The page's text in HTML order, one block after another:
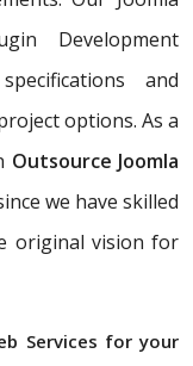
Development
and
options. As a
Outsource Joomla
we have skilled
original vision for
Services for your